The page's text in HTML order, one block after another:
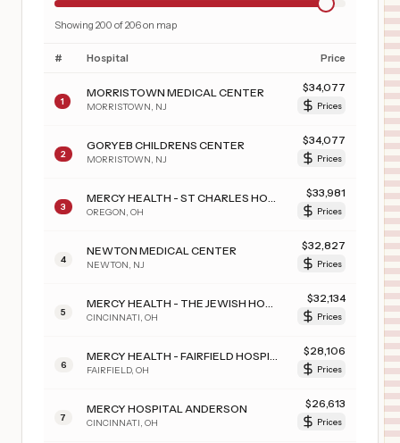
Showing 200 of206on map
# Hospital Price
1
MORRISTOWN MEDICAL CENTER
MORRISTOWN NJ
$34,077
Prices
2
GORYEB CHILDRENS CENTER
MORRISTOWN NJ
$34,077
Prices
3 OREGON OH
$33,981
Prices
4
NEWTON MEDICAL CENTER
NEWTON NJ
$32,827
Prices
5 CINCINNATI OH
$32,134
Prices
6 FAIRFIELD, OH
$28,106
Prices
7
MERCY HOSPITAL ANDERSON
CINCINNATI OH
$26,613
Prices